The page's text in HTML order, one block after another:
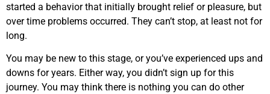
started a behavior that initially brought relief or pleasure, but
over time problems occurred. They can’t stop, at least not for
long.
You may be new to this stage, or you’ve experienced ups and
downs for years. Either way, you didn’t sign up for this
journey. You may think there is nothing you can do other